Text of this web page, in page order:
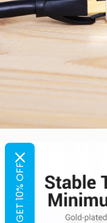
GET 10% OFF